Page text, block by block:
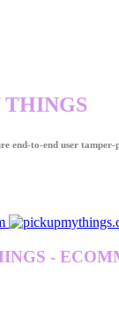
end-to-end user
-